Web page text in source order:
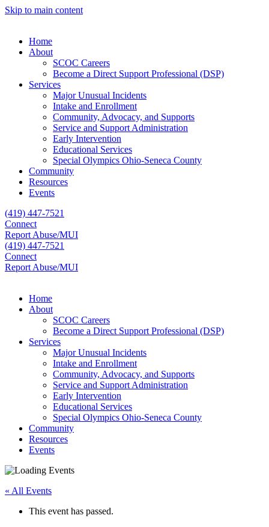
Skip to main content
Home
About
SCOC Careers
Become a Direct Support Professional (DSP)
Services
Major Unusual Incidents
Intake and Enrollment
Community, Advocacy, and Supports
Service and Support Administration
Early Intervention
Educational Services
Special Olympics Ohio-Seneca County
Community
Resources
Events
(419) 447-7521
Connect
Report Abuse/MUI
(419) 447-7521
Connect
Report Abuse/MUI
Home
About
SCOC Careers
Become a Direct Support Professional (DSP)
Services
Major Unusual Incidents
Intake and Enrollment
Community, Advocacy, and Supports
Service and Support Administration
Early Intervention
Educational Services
Special Olympics Ohio-Seneca County
Community
Resources
Events
« All Events
This event has passed.